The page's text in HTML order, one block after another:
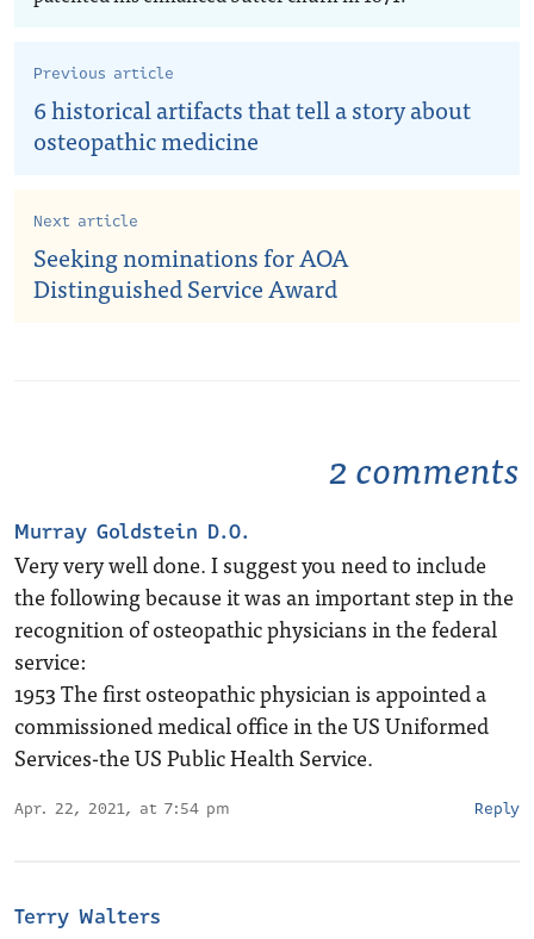
Previous article
6 historical artifacts that tell a story about
osteopathic medicine
Next article
Seeking nominations for AOA
Distinguished Service Award
2 comments
Murray Goldstein D.O.
Very very well done. I suggest you need to include
the following because it was an important step in the
recognition of osteopathic physicians in the federal
service:
1953 The first osteopathic physician is appointed a
commissioned medical office in the US Uniformed
Services-the US Public Health Service.
Apr. 22, 2021, at 7:54 pm Reply
Terry Walters